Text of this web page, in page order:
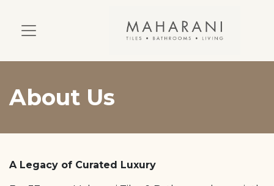
About Us
A Legacy of Curated Luxury